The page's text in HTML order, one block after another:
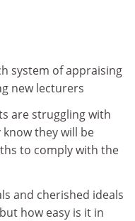
system of appraising
new lecturers
are struggling with
they will be
to comply with the
and cherished ideals
how easy is it in